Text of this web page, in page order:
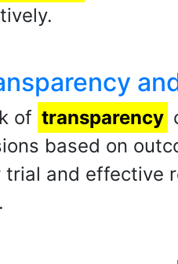
of transparency
based on
trial and effective